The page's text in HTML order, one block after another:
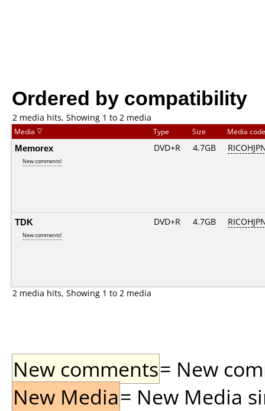
Ordered by compatibility
2 media hits, Showing 1 to 2 media
Media Type Size Media
Memorex
New comments!
DVD+R 4.7GB
TDK
New comments!
DVD+R 4.7GB
2 media hits, Showing 1 to 2 media
New comments= New
New Media= New Media